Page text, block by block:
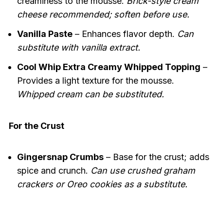
cheese recommended; soften before use.
Vanilla Paste– Enhances flavor depth. Can
substitute with vanilla extract.
Cool Whip Extra Creamy Whipped Topping –
Provides a light texture for the mousse.
Whipped cream can be substituted.
For the Crust
Gingersnap Crumbs– Base for the crust; adds
spice and crunch. Can use crushed graham
crackers or Oreo cookies as a substitute.